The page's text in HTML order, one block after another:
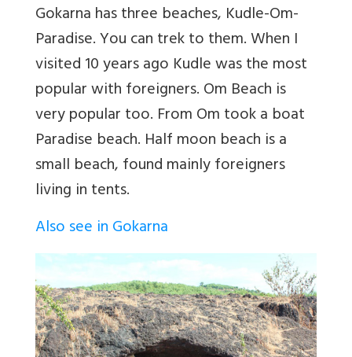
Gokarna has three beaches, Kudle-Om-
Paradise. You can trek to them. When I
visited 10 years ago Kudle was the most
popular with foreigners. Om Beach is
very popular too. From Om took a boat
Paradise beach. Half moon beach is a
small beach, found mainly foreigners
living in tents.
Also see in Gokarna